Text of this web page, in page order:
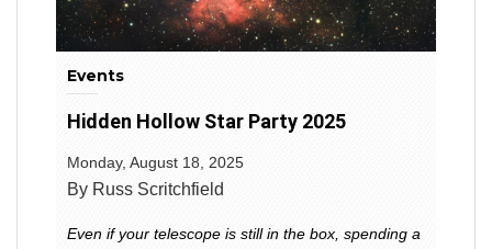
Events
Hidden Hollow Star Party 2025
Monday, August 18, 2025
By Russ Scritchfield
Even if your telescope is still in the box, spending a